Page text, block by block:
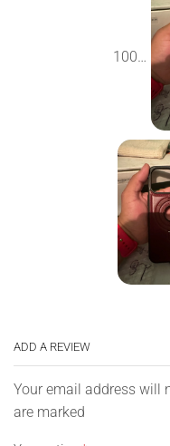
Accurate hole position
Real machine 1:1 mold
headphone plugging
support Magsafe
100…
ADD A REVIEW
Your email address will
are marked